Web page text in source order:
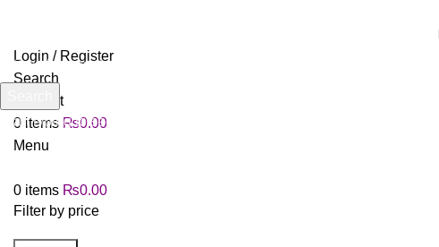
Login / Register
Search
Wishlist
0 items ₨0.00
Menu
0 items ₨0.00
Filter by price
Start typing to see products you are looking for.